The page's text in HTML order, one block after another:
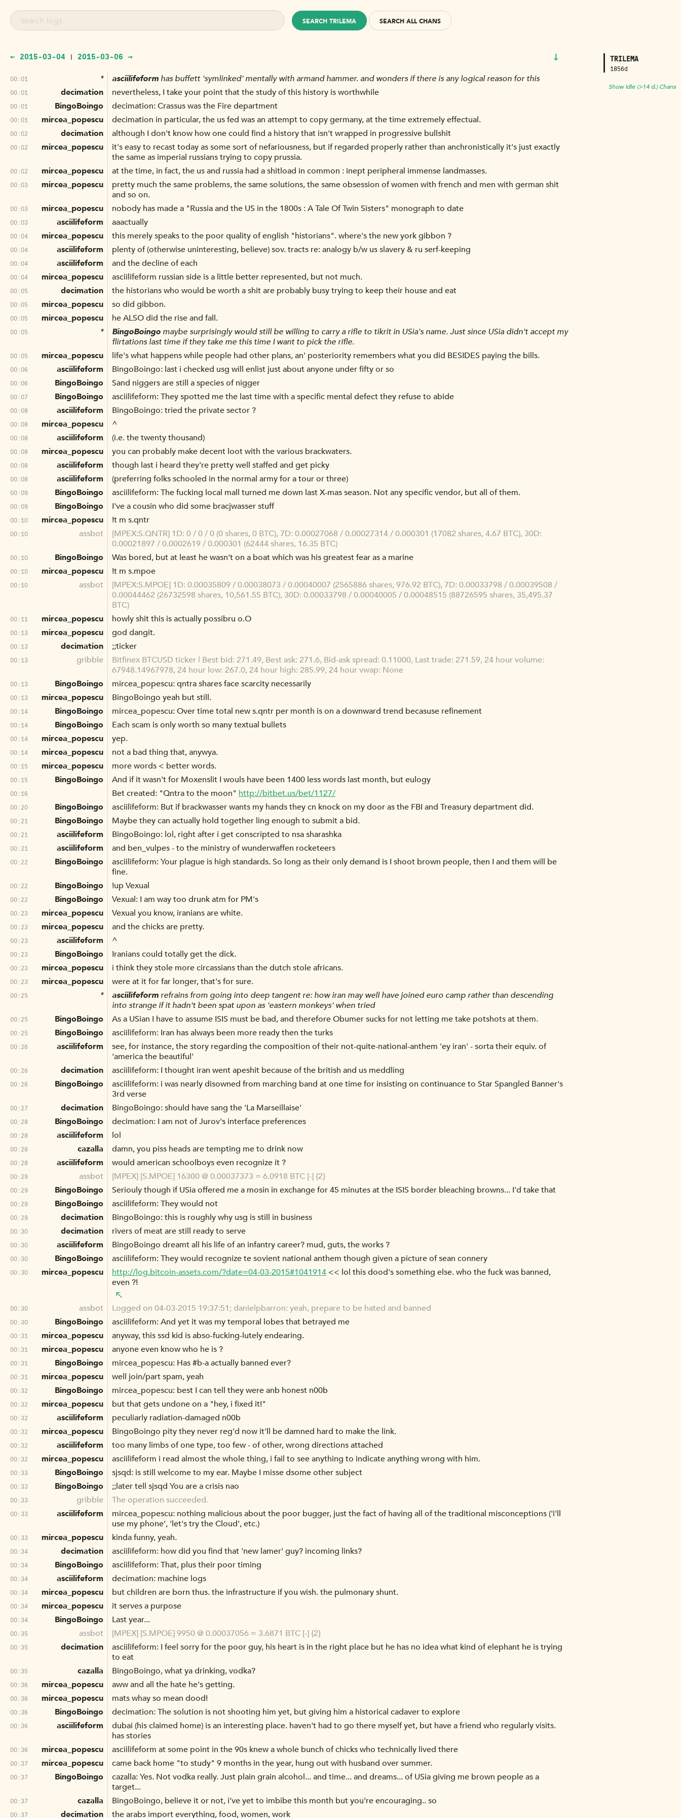
TRILEMA
1856d
Show Idle (>14 d.) Chans
SEARCH TRILEMA SEARCH ALL CHANS
← 2015-03-04 | 2015-03-06 → ↓
00:01 * asciilifeform has buffett 'symlinked' mentally with armand hammer. and wonders if there is any logical reason for this
00:01 decimation nevertheless, I take your point that the study of this history is worthwhile
00:01 BingoBoingo decimation: Crassus was the Fire department
00:01 mircea_popescu decimation in particular, the us fed was an attempt to copy germany, at the time extremely effectual.
00:02 decimation although I don't know how one could find a history that isn't wrapped in progressive bullshit
00:02 mircea_popescu
it's easy to recast today as some sort of nefariousness, but if regarded properly rather than anchronistically it's just exactly
the same as imperial russians trying to copy prussia.
00:02 mircea_popescu at the time, in fact, the us and russia had a shitload in common : inept peripheral immense landmasses.
00:03 mircea_popescu
pretty much the same problems, the same solutions, the same obsession of women with french and men with german shit
and so on.
00:03 mircea_popescu nobody has made a "Russia and the US in the 1800s : A Tale Of Twin Sisters" monograph to date
00:03 asciilifeform aaactually
00:04 mircea_popescu this merely speaks to the poor quality of english "historians". where's the new york gibbon ?
00:04 asciilifeform plenty of (otherwise uninteresting, believe) sov. tracts re: analogy b/w us slavery & ru serf-keeping
00:04 asciilifeform and the decline of each
00:04 mircea_popescu asciilifeform russian side is a little better represented, but not much.
00:05 decimation the historians who would be worth a shit are probably busy trying to keep their house and eat
00:05 mircea_popescu so did gibbon.
00:05 mircea_popescu he ALSO did the rise and fall.
00:05 * BingoBoingo maybe surprisingly would still be willing to carry a rifle to tikrit in USia's name. Just since USia didn't accept my
flirtations last time if they take me this time I want to pick the rifle.
00:05 mircea_popescu life's what happens while people had other plans, an' posteriority remembers what you did BESIDES paying the bills.
00:06 asciilifeform BingoBoingo: last i checked usg will enlist just about anyone under fifty or so
00:06 BingoBoingo Sand niggers are still a species of nigger
00:07 BingoBoingo asciilifeform: They spotted me the last time with a specific mental defect they refuse to abide
00:08 asciilifeform BingoBoingo: tried the private sector ?
00:08 mircea_popescu ^
00:08 asciilifeform (i.e. the twenty thousand)
00:08 mircea_popescu you can probably make decent loot with the various brackwaters.
00:08 asciilifeform though last i heard they're pretty well staffed and get picky
00:08 asciilifeform (preferring folks schooled in the normal army for a tour or three)
00:09 BingoBoingo asciilifeform: The fucking local mall turned me down last X-mas season. Not any specific vendor, but all of them.
00:09 BingoBoingo I've a cousin who did some bracjwasser stuff
00:10 mircea_popescu !t m s.qntr
00:10 assbot
[MPEX:S.QNTR] 1D: 0 / 0 / 0 (0 shares, 0 BTC), 7D: 0.00027068 / 0.00027314 / 0.000301 (17082 shares, 4.67 BTC), 30D:
0.00021897 / 0.0002619 / 0.000301 (62444 shares, 16.35 BTC)
00:10 BingoBoingo Was bored, but at least he wasn't on a boat which was his greatest fear as a marine
00:10 mircea_popescu !t m s.mpoe
00:10 assbot
[MPEX:S.MPOE] 1D: 0.00035809 / 0.00038073 / 0.00040007 (2565886 shares, 976.92 BTC), 7D: 0.00033798 / 0.00039508 /
0.00044462 (26732598 shares, 10,561.55 BTC), 30D: 0.00033798 / 0.00040005 / 0.00048515 (88726595 shares, 35,495.37
BTC)
00:11 mircea_popescu howly shit this is actually possibru o.O
00:13 mircea_popescu god dangit.
00:13 decimation ;;ticker
00:13 gribble
Bitfinex BTCUSD ticker | Best bid: 271.49, Best ask: 271.6, Bid-ask spread: 0.11000, Last trade: 271.59, 24 hour volume:
67948.14967978, 24 hour low: 267.0, 24 hour high: 285.99, 24 hour vwap: None
00:13 BingoBoingo mircea_popescu: qntra shares face scarcity necessarily
00:13 mircea_popescu BingoBoingo yeah but still.
00:14 BingoBoingo mircea_popescu: Over time total new s.qntr per month is on a downward trend becasuse refinement
00:14 BingoBoingo Each scam is only worth so many textual bullets
00:14 mircea_popescu yep.
00:14 mircea_popescu not a bad thing that, anywya.
00:15 mircea_popescu more words < better words.
00:15 BingoBoingo And if it wasn't for Moxenslit I wouls have been 1400 less words last month, but eulogy
00:16 Bet created: "Qntra to the moon" http://bitbet.us/bet/1127/
00:20 BingoBoingo asciilifeform: But if brackwasser wants my hands they cn knock on my door as the FBI and Treasury department did.
00:21 BingoBoingo Maybe they can actually hold together ling enough to submit a bid.
00:21 asciilifeform BingoBoingo: lol, right after i get conscripted to nsa sharashka
00:21 asciilifeform and ben_vulpes - to the ministry of wunderwaffen rocketeers
00:22 BingoBoingo
asciilifeform: Your plague is high standards. So long as their only demand is I shoot brown people, then I and them will be
fine.
00:22 BingoBoingo !up Vexual
00:22 BingoBoingo Vexual: I am way too drunk atm for PM's
00:23 mircea_popescu Vexual you know, iranians are white.
00:23 mircea_popescu and the chicks are pretty.
00:23 asciilifeform ^
00:23 BingoBoingo Iranians could totally get the dick.
00:23 mircea_popescu i think they stole more circassians than the dutch stole africans.
00:23 mircea_popescu were at it for far longer, that's for sure.
00:25 * asciilifeform refrains from going into deep tangent re: how iran may well have joined euro camp rather than descending
into strange if it hadn't been spat upon as 'eastern monkeys' when tried
00:25 BingoBoingo As a USian I have to assume ISIS must be bad, and therefore Obumer sucks for not letting me take potshots at them.
00:25 BingoBoingo asciilifeform: Iran has always been more ready then the turks
00:26 asciilifeform
see, for instance, the story regarding the composition of their not-quite-national-anthem 'ey iran' - sorta their equiv. of
'america the beautiful'
00:26 decimation asciilifeform: I thought iran went apeshit because of the british and us meddling
00:26 BingoBoingo
asciilifeform: i was nearly disowned from marching band at one time for insisting on continuance to Star Spangled Banner's
3rd verse
00:27 decimation BingoBoingo: should have sang the 'La Marseillaise'
00:28 BingoBoingo decimation: I am not of Jurov's interface preferences
00:28 asciilifeform lol
00:28 cazalla damn, you piss heads are tempting me to drink now
00:28 asciilifeform would american schoolboys even recognize it ?
00:29 assbot [MPEX] [S.MPOE] 16300 @ 0.00037373 = 6.0918 BTC [-] {2}
00:29 BingoBoingo Seriouly though if USia offered me a mosin in exchange for 45 minutes at the ISIS border bleaching browns... I'd take that
00:29 BingoBoingo asciilifeform: They would not
00:29 decimation BingoBoingo: this is roughly why usg is still in business
00:30 decimation rivers of meat are still ready to serve
00:30 asciilifeform BingoBoingo dreamt all his life of an infantry career? mud, guts, the works ?
00:30 BingoBoingo asciilifeform: They would recognize te sovient national anthem though given a picture of sean connery
00:30 mircea_popescu http://log.bitcoin-assets.com/?date=04-03-2015#1041914 << lol this dood's something else. who the fuck was banned,
even ?!
00:30 assbot Logged on 04-03-2015 19:37:51; danielpbarron: yeah, prepare to be hated and banned
00:30 BingoBoingo asciilifeform: And yet it was my temporal lobes that betrayed me
00:31 mircea_popescu anyway, this ssd kid is abso-fucking-lutely endearing.
00:31 mircea_popescu anyone even know who he is ?
00:31 BingoBoingo mircea_popescu: Has #b-a actually banned ever?
00:31 mircea_popescu well join/part spam, yeah
00:32 BingoBoingo mircea_popescu: best I can tell they were anb honest n00b
00:32 mircea_popescu but that gets undone on a "hey, i fixed it!"
00:32 asciilifeform peculiarly radiation-damaged n00b
00:32 mircea_popescu BingoBoingo pity they never reg'd now it'll be damned hard to make the link.
00:32 asciilifeform too many limbs of one type, too few - of other, wrong directions attached
00:32 mircea_popescu asciilifeform i read almost the whole thing, i fail to see anything to indicate anything wrong with him.
00:33 BingoBoingo sjsqd: is still welcome to my ear. Maybe I misse dsome other subject
00:33 BingoBoingo ;;later tell sjsqd You are a crisis nao
00:33 gribble The operation succeeded.
00:33 asciilifeform
mircea_popescu: nothing malicious about the poor bugger, just the fact of having all of the traditional misconceptions ('i'll
use my phone', 'let's try the Cloud', etc.)
00:33 mircea_popescu kinda funny, yeah.
00:34 decimation asciilifeform: how did you find that 'new lamer' guy? incoming links?
00:34 BingoBoingo asciilifeform: That, plus their poor timing
00:34 asciilifeform decimation: machine logs
00:34 mircea_popescu but children are born thus. the infrastructure if you wish. the pulmonary shunt.
00:34 mircea_popescu it serves a purpose
00:34 BingoBoingo Last year...
00:35 assbot [MPEX] [S.MPOE] 9950 @ 0.00037056 = 3.6871 BTC [-] {2}
00:35 decimation
asciilifeform: I feel sorry for the poor guy, his heart is in the right place but he has no idea what kind of elephant he is trying
to eat
00:35 cazalla BingoBoingo, what ya drinking, vodka?
00:36 mircea_popescu aww and all the hate he's getting.
00:36 mircea_popescu mats whay so mean dood!
00:36 BingoBoingo decimation: The solution is not shooting him yet, but giving him a historical cadaver to explore
00:36 asciilifeform
dubai (his claimed home) is an interesting place. haven't had to go there myself yet, but have a friend who regularly visits.
has stories
00:36 mircea_popescu asciilifeform at some point in the 90s knew a whole bunch of chicks who technically lived there
00:37 mircea_popescu came back home "to study" 9 months in the year, hung out with husband over summer.
00:37 BingoBoingo
cazalla: Yes. Not vodka really. Just plain grain alcohol... and time... and dreams... of USia giving me brown people as a
target...
00:37 cazalla BingoBoingo, believe it or not, i've yet to imbibe this month but you're encouraging.. so
00:37 decimation the arabs import everything, food, women, work